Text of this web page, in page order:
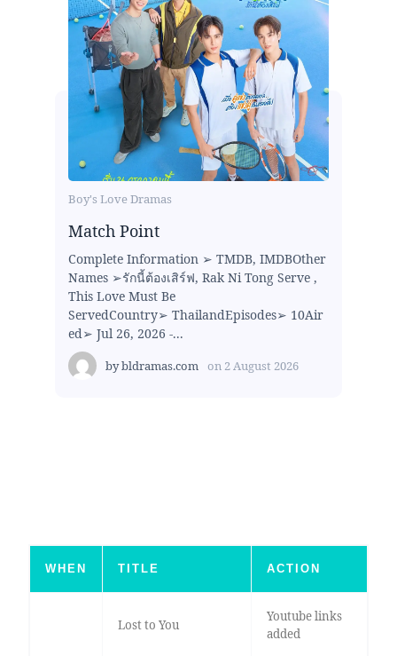
Boy's Love Dramas
Match Point
Complete Information ➢ TMDB, IMDBOther
Names ➢รักนี้ต้องเสิร์ฟ, Rak Ni Tong Serve ,
This Love Must Be
ServedCountry➢ ThailandEpisodes➢ 10Air
ed➢ Jul 26, 2026 -...
bybldramas.com on 2 August 2026
WHEN TITLE ACTION
Lost to You
Youtube links
added